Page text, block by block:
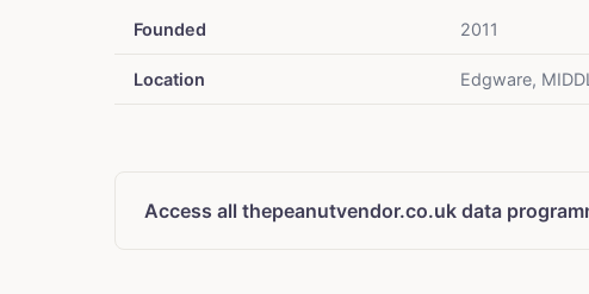
Founded 2011
Location Edgware,
Access all thepeanutvendor.co.uk data